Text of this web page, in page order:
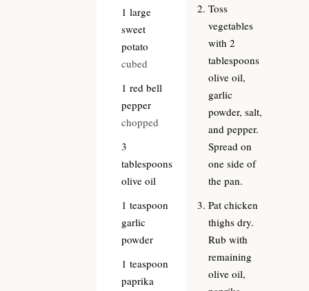
1 large
sweet
potato
cubed
1 red bell
pepper
chopped
3
tablespoons
olive oil
1 teaspoon
garlic
powder
1 teaspoon
paprika
Toss
vegetables
with 2
tablespoons
olive oil,
garlic
powder, salt,
and pepper.
Spread on
one side of
the pan.
Pat chicken
thighs dry.
Rub with
remaining
olive oil,